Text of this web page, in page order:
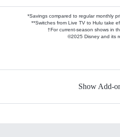
*Savings compared to regular monthly
**Switches from Live TV to Hulu take
†For current-season shows in
©2025 Disney and its
Show Add-